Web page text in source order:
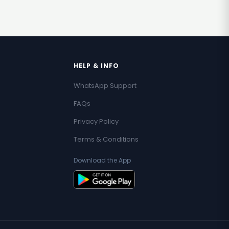
HELP & INFO
WhatsApp Support
FAQs
Privacy Policy
Terms & Conditions
Download the App